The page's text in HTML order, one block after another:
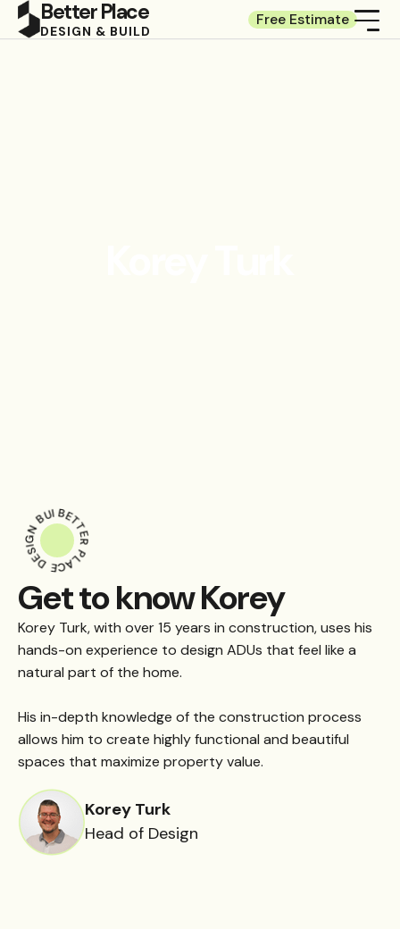
Better Place
DESIGN & BUILD
Free Estimate
Get to know Korey
BETTER
PLACE
DESIGN
BUILD
Korey Turk, with over 15 years in construction, uses his
hands-on experience to design ADUs that feel like a
natural part of the home.
His in-depth knowledge of the construction process
allows him to create highly functional and beautiful
spaces that maximize property value.
Korey Turk
Head of Design